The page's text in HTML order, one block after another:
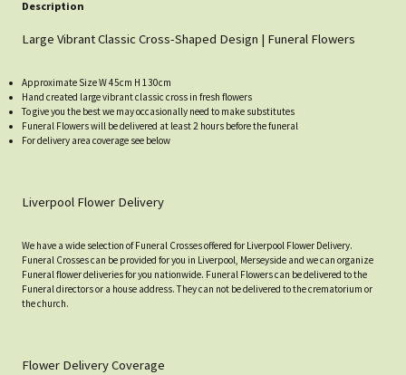
Description
Large Vibrant Classic Cross-Shaped Design | Funeral Flowers
Approximate Size W 45cm H 130cm
Hand created large vibrant classic cross in fresh flowers
To give you the best we may occasionally need to make substitutes
Funeral Flowers will be delivered at least 2 hours before the funeral
For delivery area coverage see below
Liverpool Flower Delivery
We have a wide selection of Funeral Crosses offered for Liverpool Flower Delivery.
Funeral Crosses can be provided for you in Liverpool, Merseyside and we can organize
Funeral flower deliveries for you nationwide. Funeral Flowers can be delivered to the
Funeral directors or a house address. They can not be delivered to the crematorium or
the church.
Flower Delivery Coverage